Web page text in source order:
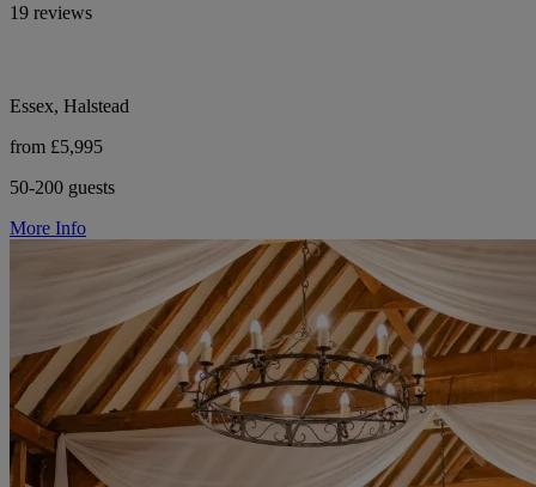
19 reviews
Essex, Halstead
from £5,995
50-200 guests
More Info